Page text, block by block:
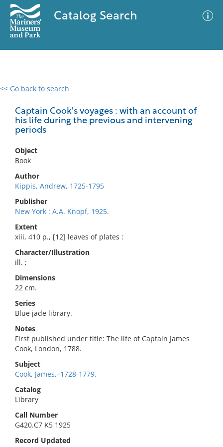
Catalog Search
<< Go back to search
Captain Cook's voyages : with an account of
his life during the previous and intervening
periods
Object
Book
Author
Kippis, Andrew, 1725-1795
Publisher
New York : A.A. Knopf, 1925.
Extent
xiii, 410 p., [12] leaves of plates :
Character/Illustration
ill. ;
Dimensions
22 cm.
Series
Blue jade library.
Notes
First published under title: The life of Captain James
Cook, London, 1788.
Subject
Cook, James,–1728-1779.
Catalog
Library
Call Number
G420.C7 K5 1925
Record Updated
0 results